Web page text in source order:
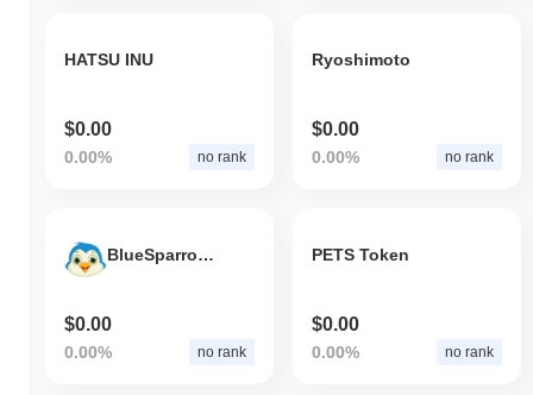
HATSU INU
$0.00
0.00% no rank
Ryoshimoto
$0.00
0.00% no rank
BlueSparrowToken
$0.00
0.00% no rank
PETS Token
$0.00
0.00% no rank